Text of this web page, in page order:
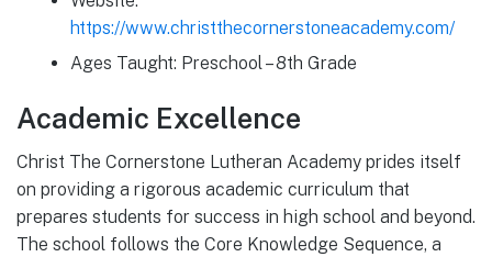
https://www.christthecornerstoneacademy.com/
Ages Taught: Preschool – 8th Grade
Academic Excellence
Christ The Cornerstone Lutheran Academy prides itself
on providing a rigorous academic curriculum that
prepares students for success in high school and beyond.
The school follows the Core Knowledge Sequence, a